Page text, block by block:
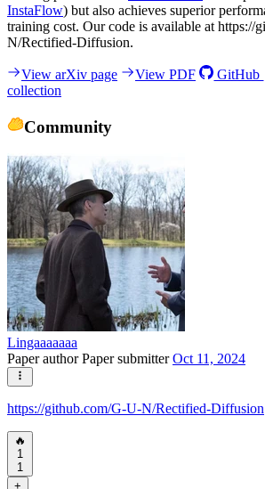
InstaFlow) but also achieves superior
training cost. Our code is available at https://
N/Rectified-Diffusion.
View arXiv page View PDF GitHub
collection
Community
Lingaaaaaaa
Paper authorPaper submitterOct 11, 2024
https://github.com/G-U-N/Rectified-Diffusion
🔥
1
1
+